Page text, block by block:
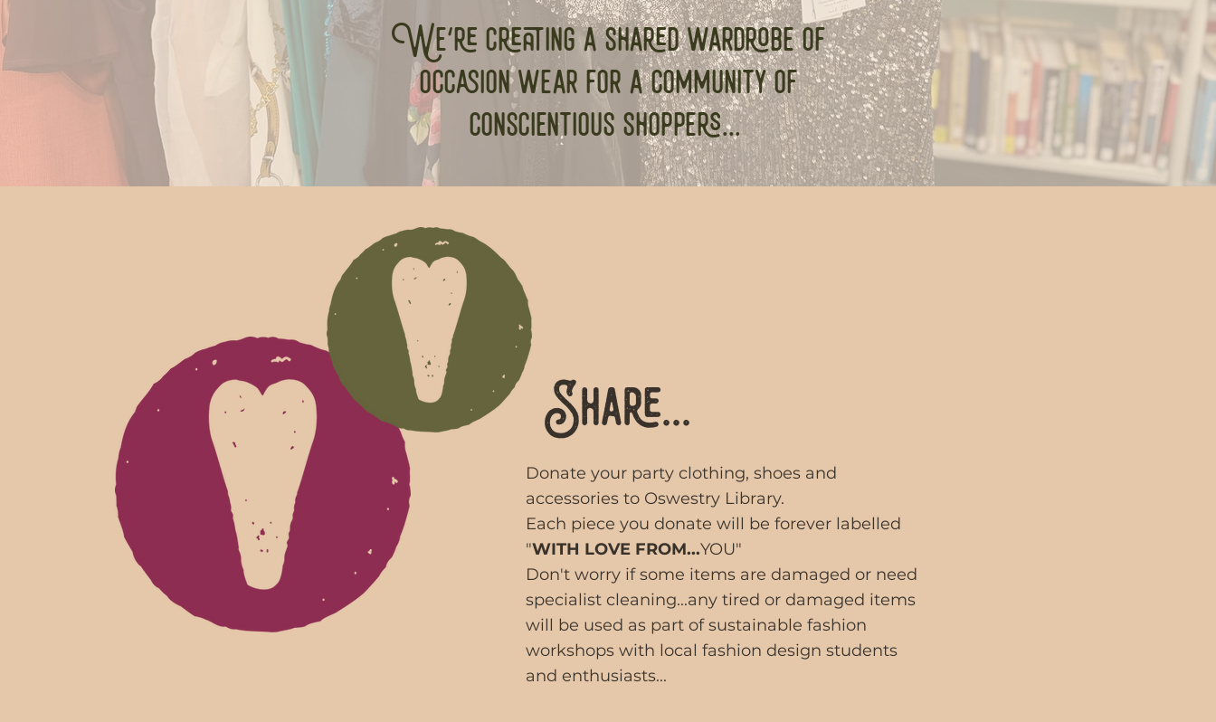
We're creating a shared wardrobe of
occasion wear for a community of
conscientious shoppers...
Share...
Donate your party clothing, shoes and
accessories to Oswestry Library.
Each piece you donate will be forever labelled
"WITH LOVE FROM...YOU"
Don't worry if some items are damaged or need
specialist cleaning...any tired or damaged items
will be used as part of sustainable fashion
workshops with local fashion design students
and enthusiasts...